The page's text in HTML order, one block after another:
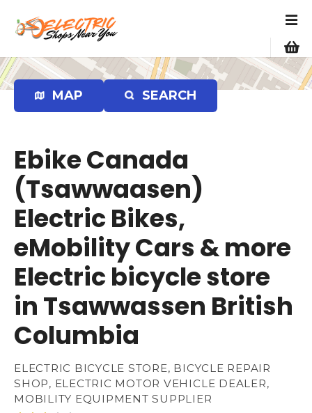
p
t
o
MAP SEARCH
Ebike Canada
(Tsawwaasen)
Electric Bikes,
eMobility Cars & more
Electric bicycle store
in Tsawwassen British
Columbia
ELECTRIC BICYCLE STORE, BICYCLE REPAIR
SHOP, ELECTRIC MOTOR VEHICLE DEALER,
MOBILITY EQUIPMENT SUPPLIER